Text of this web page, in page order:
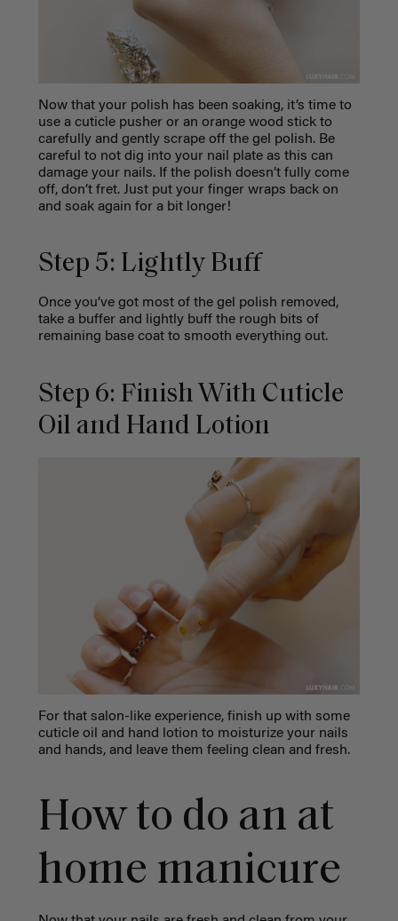
Now that your polish has been soaking, it’s time to
use a cuticle pusher or an orange wood stick to
carefully and gently scrape off the gel polish. Be
careful to not dig into your nail plate as this can
damage your nails. If the polish doesn’t fully come
off, don’t fret. Just put your finger wraps back on
and soak again for a bit longer!
Step 5: Lightly Buff
Once you’ve got most of the gel polish removed,
take a buffer and lightly buff the rough bits of
remaining base coat to smooth everything out.
Step 6: Finish With Cuticle
Oil and Hand Lotion
For that salon-like experience, finish up with some
cuticle oil and hand lotion to moisturize your nails
and hands, and leave them feeling clean and fresh.
How to do an at
home manicure